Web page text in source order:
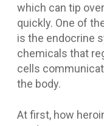
which can tip
quickly. One of
is the endocrine
chemicals that
cells
the body.
At first, how